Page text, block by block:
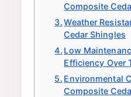
Composite
Weather
Cedar Shingles
Low
Efficiency Over
Environmental
Composite